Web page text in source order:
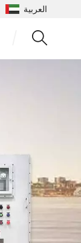
العربية